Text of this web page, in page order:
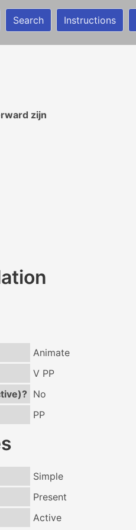
Search Instructions
zijn
Animate
V PP
No
PP
Simple
Present
Active